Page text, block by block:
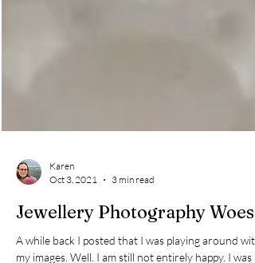
Karen
Oct 3, 2021
3 min read
Jewellery Photography Woes